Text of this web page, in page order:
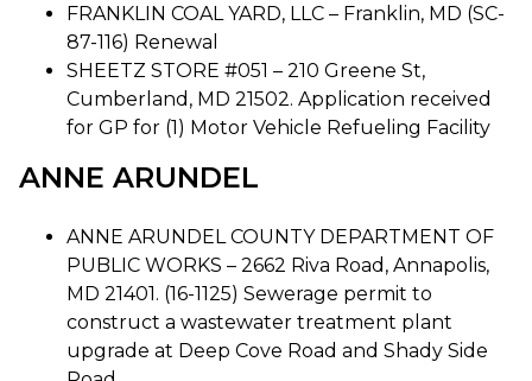
FRANKLIN COAL YARD, LLC – Franklin, MD (SC-
87-116) Renewal
SHEETZ STORE #051 – 210 Greene St,
Cumberland, MD 21502. Application received
for GP for (1) Motor Vehicle Refueling Facility
ANNE ARUNDEL
ANNE ARUNDEL COUNTY DEPARTMENT OF
PUBLIC WORKS – 2662 Riva Road, Annapolis,
MD 21401. (16-1125) Sewerage permit to
construct a wastewater treatment plant
upgrade at Deep Cove Road and Shady Side